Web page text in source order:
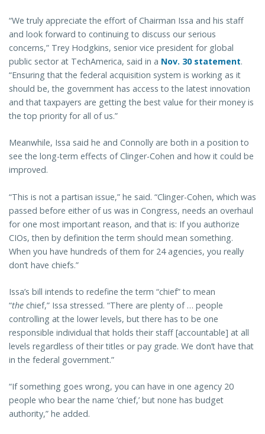
“We truly appreciate the effort of Chairman Issa and his staff
and look forward to continuing to discuss our serious
concerns,” Trey Hodgkins, senior vice president for global
public sector at TechAmerica, said in a Nov. 30 statement.
“Ensuring that the federal acquisition system is working as it
should be, the government has access to the latest innovation
and that taxpayers are getting the best value for their money is
the top priority for all of us.”
Meanwhile, Issa said he and Connolly are both in a position to
see the long-term effects of Clinger-Cohen and how it could be
improved.
“This is not a partisan issue,” he said. “Clinger-Cohen, which was
passed before either of us was in Congress, needs an overhaul
for one most important reason, and that is: If you authorize
CIOs, then by definition the term should mean something.
When you have hundreds of them for 24 agencies, you really
don’t have chiefs.”
Issa’s bill intends to redefine the term “chief” to mean
“the chief,” Issa stressed. “There are plenty of … people
controlling at the lower levels, but there has to be one
responsible individual that holds their staff [accountable] at all
levels regardless of their titles or pay grade. We don’t have that
in the federal government.”
“If something goes wrong, you can have in one agency 20
people who bear the name ‘chief,’ but none has budget
authority,” he added.